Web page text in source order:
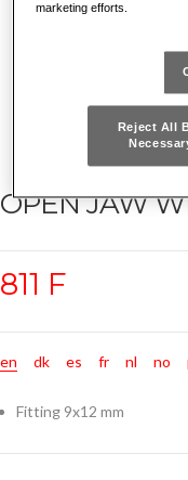
OPEN JAW
811 F
en dk es fr nl no
Fitting 9x12 mm
marketing efforts.
Reject All